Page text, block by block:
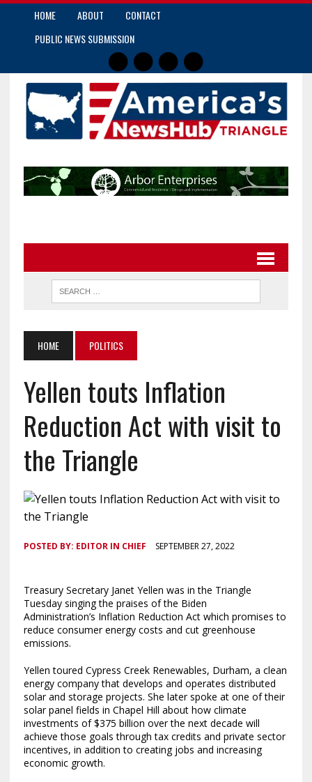
HOME ABOUT
CONTACT
PUBLIC NEWS SUBMISSION
HOME POLITICS
Yellen touts Inflation
Reduction Act with visit to
the Triangle
POSTED BY: EDITOR IN CHIEF SEPTEMBER 27, 2022
Treasury Secretary Janet Yellen was in the Triangle
Tuesday singing the praises of the Biden
Administration’s Inflation Reduction Act which promises to
reduce consumer energy costs and cut greenhouse
emissions.
Yellen toured Cypress Creek Renewables, Durham, a clean
energy company that develops and operates distributed
solar and storage projects. She later spoke at one of their
solar panel fields in Chapel Hill about how climate
investments of $375 billion over the next decade will
achieve those goals through tax credits and private sector
incentives, in addition to creating jobs and increasing
economic growth.